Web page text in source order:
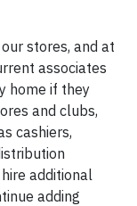
stores, and at
associates
home if they
and clubs,
cashiers,
additional
adding